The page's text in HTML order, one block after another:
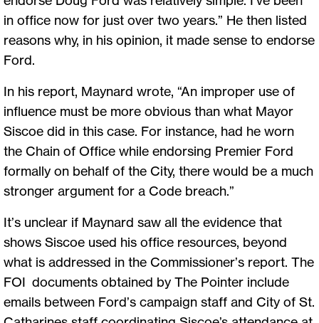
in office now for just over two years.” He then listed
reasons why, in his opinion, it made sense to endorse
Ford.
In his report, Maynard wrote, “An improper use of
influence must be more obvious than what Mayor
Siscoe did in this case. For instance, had he worn
the Chain of Office while endorsing Premier Ford
formally on behalf of the City, there would be a much
stronger argument for a Code breach.”
It’s unclear if Maynard saw all the evidence that
shows Siscoe used his office resources, beyond
what is addressed in the Commissioner’s report. The
FOI documents obtained by The Pointer include
emails between Ford’s campaign staff and City of St.